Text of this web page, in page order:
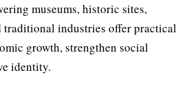
museums, historic sites,
traditional industries offer practical
growth, strengthen social
identity.